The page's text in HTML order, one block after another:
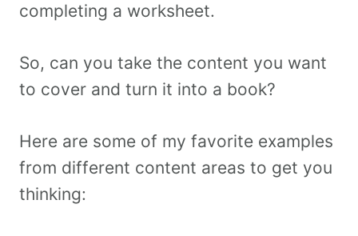
completing a worksheet.
So, can you take the content you want
to cover and turn it into a book?
Here are some of my favorite examples
from different content areas to get you
thinking: